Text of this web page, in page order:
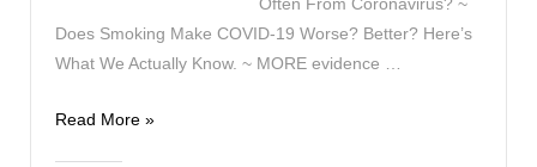
Does Smoking Make COVID-19 Worse? Better? Here’s
What We Actually Know. ~ MORE evidence …
Vaping
Read More »